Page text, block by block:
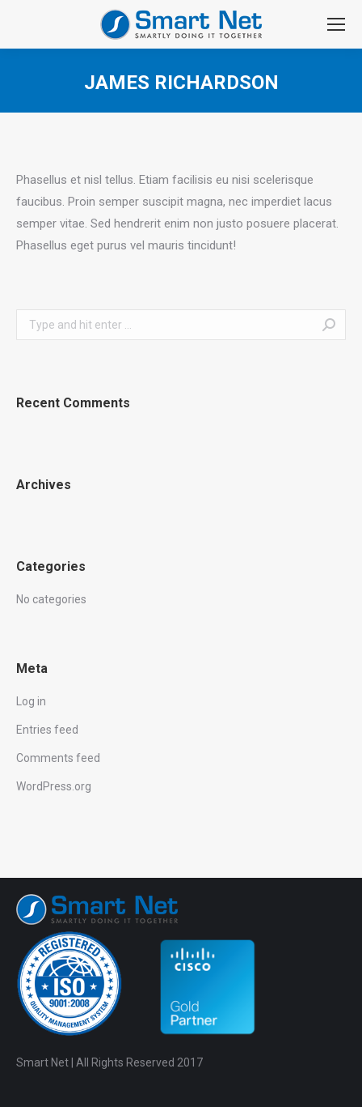
JAMES RICHARDSON
Phasellus et nisl tellus. Etiam facilisis eu nisi scelerisque
faucibus. Proin semper suscipit magna, nec imperdiet lacus
semper vitae. Sed hendrerit enim non justo posuere placerat.
Phasellus eget purus vel mauris tincidunt!
Search:
Recent Comments
Archives
Categories
No categories
Meta
Log in
Entries feed
Comments feed
WordPress.org
Smart Net | All Rights Reserved 2017